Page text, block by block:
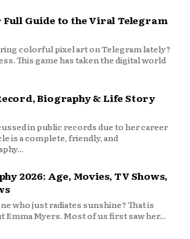
Full Guide to the Viral Telegram
colorful pixel art on Telegram lately?
This game has taken the digital world
Biography & Life Story
in public records due to her career
is a complete, friendly, and
2026: Age, Movies, TV Shows,
who just radiates sunshine? That is
Emma Myers. Most of us first saw her...